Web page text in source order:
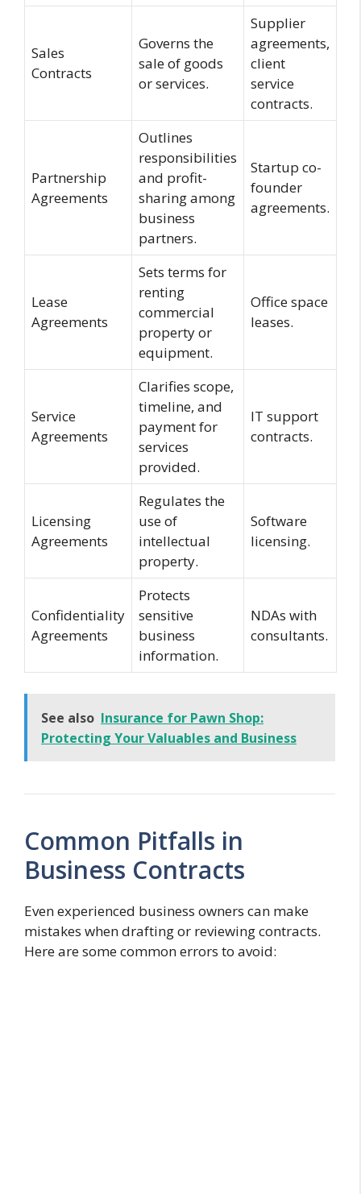
Sales
Contracts
Governs the
sale of goods
or services.
Supplier
agreements,
client
service
contracts.
Partnership
Agreements
Outlines
responsibilities
and profit-
sharing among
business
partners.
Startup co-
founder
agreements.
Lease
Agreements
Sets terms for
renting
commercial
property or
equipment.
Office space
leases.
Service
Agreements
Clarifies scope,
timeline, and
payment for
services
provided.
IT support
contracts.
Licensing
Agreements
Regulates the
use of
intellectual
property.
Software
licensing.
Confidentiality
Agreements
Protects
sensitive
business
information.
NDAs with
consultants.
See also Insurance for Pawn Shop:
Protecting Your Valuables and Business
Common Pitfalls in
Business Contracts
Even experienced business owners can make
mistakes when drafting or reviewing contracts.
Here are some common errors to avoid: